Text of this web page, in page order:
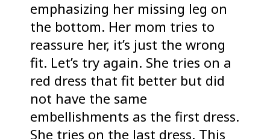
emphasizing her missing leg on
the bottom. Her mom tries to
reassure her, it’s just the wrong
fit. Let’s try again. She tries on a
red dress that fit better but did
not have the same
embellishments as the first dress.
She tries on the last dress. This